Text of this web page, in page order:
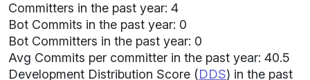
Committers in the past year: 4
Bot Commits in the past year: 0
Bot Committers in the past year: 0
Avg Commits per committer in the past year: 40.5
Development Distribution Score (DDS) in the past